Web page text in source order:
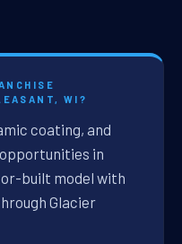
WI?
coating, and
in
built model with
Glacier